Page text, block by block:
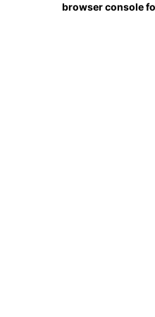
browser console